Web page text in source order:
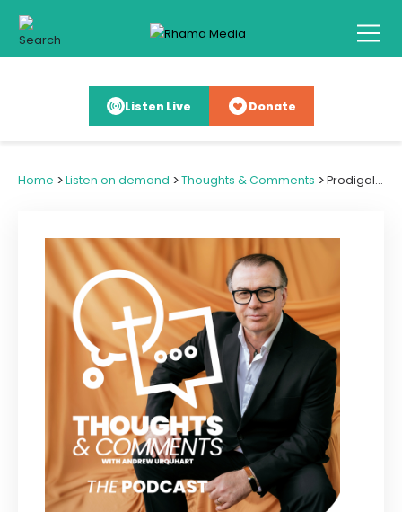
Listen Live Donate
Home >Listen on demand >Thoughts & Comments > Prodigals: How to Mend Estranged Relationships